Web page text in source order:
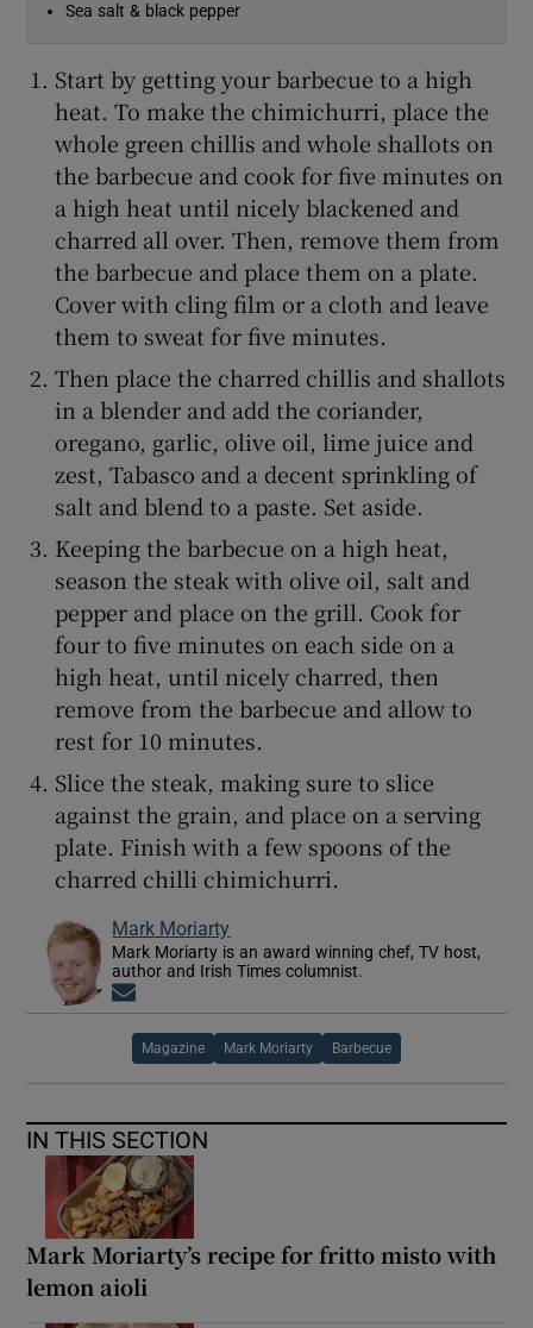
Sea salt & black pepper
Start by getting your barbecue to a high
heat. To make the chimichurri, place the
whole green chillis and whole shallots on
the barbecue and cook for five minutes on
a high heat until nicely blackened and
charred all over. Then, remove them from
the barbecue and place them on a plate.
Cover with cling film or a cloth and leave
them to sweat for five minutes.
Then place the charred chillis and shallots
in a blender and add the coriander,
oregano, garlic, olive oil, lime juice and
zest, Tabasco and a decent sprinkling of
salt and blend to a paste. Set aside.
Keeping the barbecue on a high heat,
season the steak with olive oil, salt and
pepper and place on the grill. Cook for
four to five minutes on each side on a
high heat, until nicely charred, then
remove from the barbecue and allow to
rest for 10 minutes.
Slice the steak, making sure to slice
against the grain, and place on a serving
plate. Finish with a few spoons of the
charred chilli chimichurri.
Mark Moriarty
Mark Moriarty is an award winning chef, TV host,
author and Irish Times columnist.
Magazine Mark Moriarty Barbecue
IN THIS SECTION
Mark Moriarty’s recipe for fritto misto with
lemon aioli